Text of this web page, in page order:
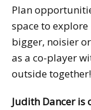
Plan
space to
bigger, noisier
as a co-player
outside together!
Judith Dancer is